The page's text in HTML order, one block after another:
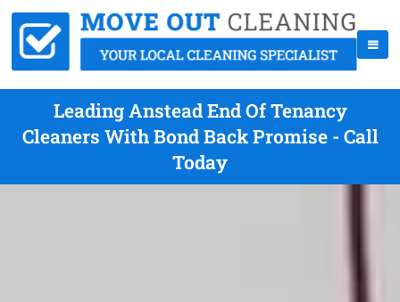
Leading Anstead End Of Tenancy
Cleaners With Bond Back Promise - Call
Today